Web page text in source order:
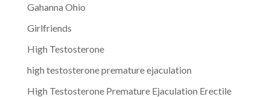
Gahanna Ohio
Girlfriends
High Testosterone
high testosterone premature ejaculation
High Testosterone Premature Ejaculation Erectile